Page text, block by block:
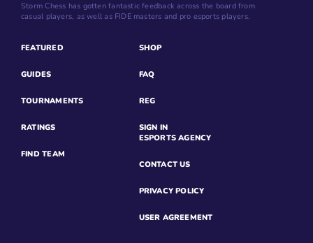
Storm Chess has gotten fantastic feedback across the board from
casual players, as well as FIDE masters and pro esports players.
FEATURED
GUIDES
TOURNAMENTS
RATINGS
FIND TEAM
SHOP
FAQ
REG
SIGN IN
ESPORTS AGENCY
CONTACT US
PRIVACY POLICY
USER AGREEMENT